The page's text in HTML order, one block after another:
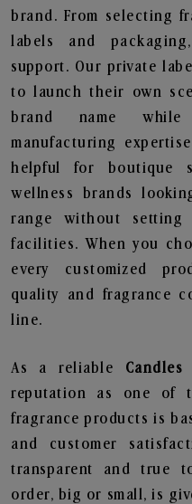
brand. From selecting
labels and
support. Our private
to launch their own
brand name
manufacturing
helpful for boutique
wellness brands
range without
facilities. When you
every customized
quality and fragrance
line.
As a reliable
reputation as one of
fragrance products is
and customer
transparent and true
order, big or small, is